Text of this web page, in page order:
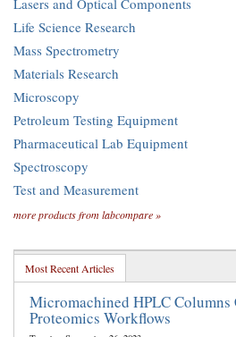
Life Science Research
Mass Spectrometry
Materials Research
Microscopy
Petroleum Testing Equipment
Pharmaceutical Lab Equipment
Spectroscopy
Test and Measurement
more products from labcompare »
Most Recent Articles
Micromachined HPLC
Proteomics Workflows